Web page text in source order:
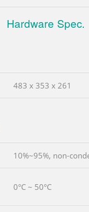
Hardware Spec.
483 x 353 x 261
10%~95%, non-
0°C ~ 50°C